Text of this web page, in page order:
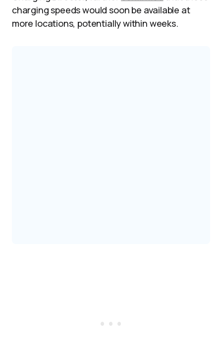
charging speeds would soon be available at
more locations, potentially within weeks.